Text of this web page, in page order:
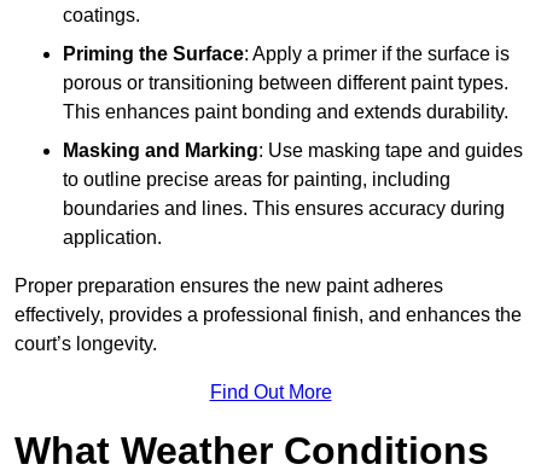
coatings.
Priming the Surface: Apply a primer if the surface is
porous or transitioning between different paint types.
This enhances paint bonding and extends durability.
Masking and Marking: Use masking tape and guides
to outline precise areas for painting, including
boundaries and lines. This ensures accuracy during
application.
Proper preparation ensures the new paint adheres
effectively, provides a professional finish, and enhances the
court’s longevity.
Find Out More
What Weather Conditions